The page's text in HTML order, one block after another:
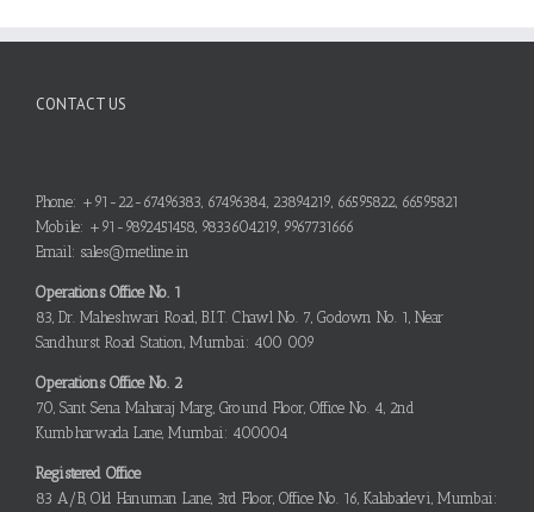
CONTACT US
Phone: +91-22-67496383, 67496384, 23894219, 66595822, 66595821
Mobile: +91-9892451458, 9833604219, 9967731666
Email: sales@metline.in
Operations Office No. 1
83, Dr. Maheshwari Road, B.I.T. Chawl No. 7, Godown No. 1, Near
Sandhurst Road Station, Mumbai: 400 009
Operations Office No. 2
70, Sant Sena Maharaj Marg, Ground Floor, Office No. 4, 2nd
Kumbharwada Lane, Mumbai: 400004
Registered Office
83 A/B, Old Hanuman Lane, 3rd Floor, Office No. 16, Kalabadevi, Mumbai: